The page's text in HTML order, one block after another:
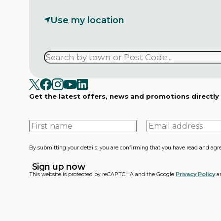
Use my location
Get the latest offers, news and promotions
First
name
Email
address
By submitting your details, you are confirming that you have read and
This website is protected by reCAPTCHA and the Google Privacy Policy